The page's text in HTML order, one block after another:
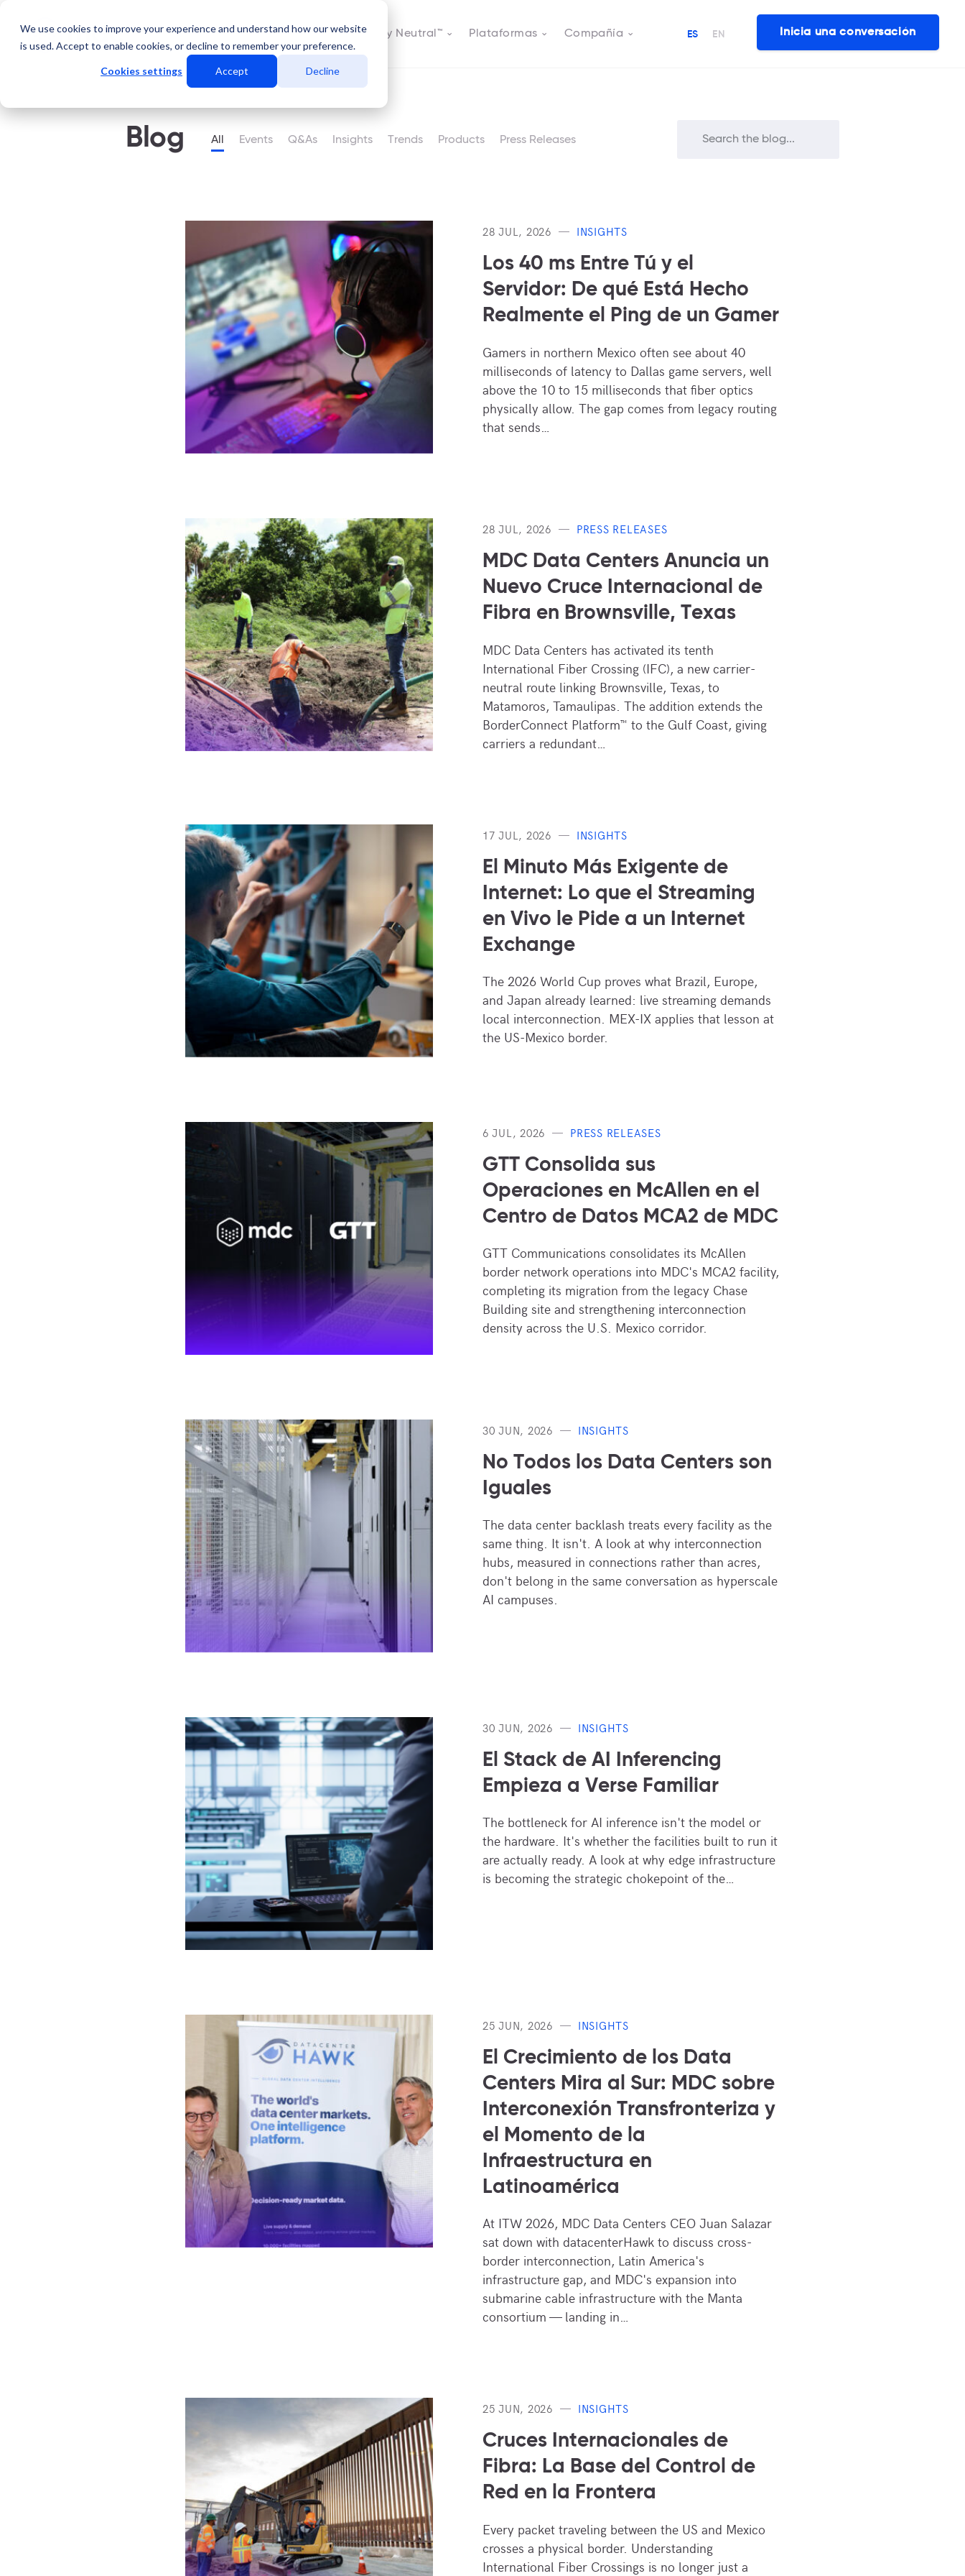
We use cookies to improve your experience and understand how our website
is used. Accept to enable cookies, or decline to remember your preference.
Cookies settings Accept Decline
Servicios Data Centers Actively Neutral™ Plataformas Compañía ES EN Inicia una conversación
Blog All Events Q&As Insights Trends Products Press Releases
28 JUL, 2026 INSIGHTS
Los 40 ms Entre Tú y el
Servidor: De qué Está Hecho
Realmente el Ping de un Gamer
Gamers in northern Mexico often see about 40
milliseconds of latency to Dallas game servers, well
above the 10 to 15 milliseconds that fiber optics
physically allow. The gap comes from legacy routing
that sends…
28 JUL, 2026 PRESS RELEASES
MDC Data Centers Anuncia un
Nuevo Cruce Internacional de
Fibra en Brownsville, Texas
MDC Data Centers has activated its tenth
International Fiber Crossing (IFC), a new carrier-
neutral route linking Brownsville, Texas, to
Matamoros, Tamaulipas. The addition extends the
BorderConnect Platform™ to the Gulf Coast, giving
carriers a redundant…
17 JUL, 2026 INSIGHTS
El Minuto Más Exigente de
Internet: Lo que el Streaming
en Vivo le Pide a un Internet
Exchange
The 2026 World Cup proves what Brazil, Europe,
and Japan already learned: live streaming demands
local interconnection. MEX-IX applies that lesson at
the US-Mexico border.
6 JUL, 2026 PRESS RELEASES
GTT Consolida sus
Operaciones en McAllen en el
Centro de Datos MCA2 de MDC
GTT Communications consolidates its McAllen
border network operations into MDC's MCA2 facility,
completing its migration from the legacy Chase
Building site and strengthening interconnection
density across the U.S. Mexico corridor.
30 JUN, 2026 INSIGHTS
No Todos los Data Centers son
Iguales
The data center backlash treats every facility as the
same thing. It isn't. A look at why interconnection
hubs, measured in connections rather than acres,
don't belong in the same conversation as hyperscale
AI campuses.
30 JUN, 2026 INSIGHTS
El Stack de AI Inferencing
Empieza a Verse Familiar
The bottleneck for AI inference isn't the model or
the hardware. It's whether the facilities built to run it
are actually ready. A look at why edge infrastructure
is becoming the strategic chokepoint of the…
25 JUN, 2026 INSIGHTS
El Crecimiento de los Data
Centers Mira al Sur: MDC sobre
Interconexión Transfronteriza y
el Momento de la
Infraestructura en
Latinoamérica
At ITW 2026, MDC Data Centers CEO Juan Salazar
sat down with datacenterHawk to discuss cross-
border interconnection, Latin America's
infrastructure gap, and MDC's expansion into
submarine cable infrastructure with the Manta
consortium — landing in…
25 JUN, 2026 INSIGHTS
Cruces Internacionales de
Fibra: La Base del Control de
Red en la Frontera
Every packet traveling between the US and Mexico
crosses a physical border. Understanding
International Fiber Crossings is no longer just a